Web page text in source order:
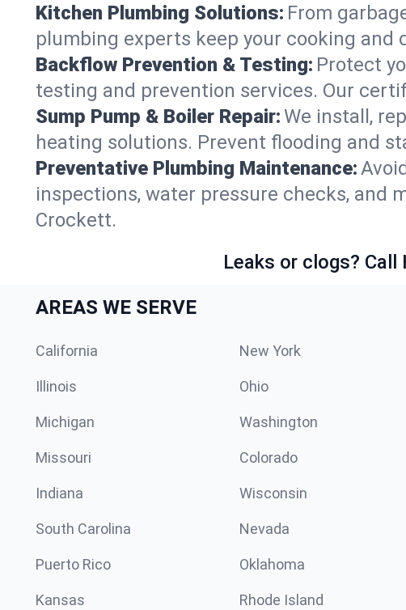
Kitchen Plumbing Solutions: From
plumbing experts keep your cooking and
Backflow Prevention & Testing: Protect
testing and prevention services. Our
Sump Pump & Boiler Repair:We install,
heating solutions. Prevent flooding and
Preventative Plumbing Maintenance:
inspections, water pressure checks, and
Crockett.
Leaks or clogs?
AREAS WE SERVE
California New York
Illinois Ohio
Michigan Washington
Missouri Colorado
Indiana Wisconsin
South Carolina Nevada
Puerto Rico Oklahoma
Kansas Rhode Island